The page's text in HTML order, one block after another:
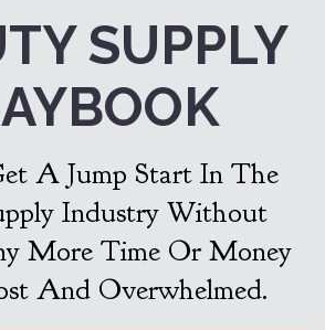
SUPPLY
A Jump Start In The
Industry Without
More Time Or Money
And Overwhelmed.